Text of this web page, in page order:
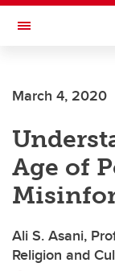
Skip to main content
Toggle Navigation
Current Students
Alumni & Donors
Research
Faculty & Staff
About UCalgary
March 4, 2020
Age of
Ali S. Asani,
Religion and